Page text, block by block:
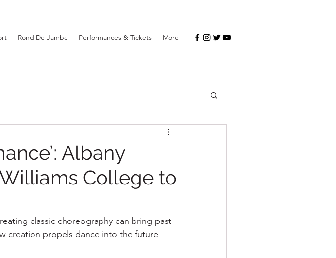
Rond De Jambe Performances & Tickets More
Albany
College to
classic choreography can bring past
creation propels dance into the future